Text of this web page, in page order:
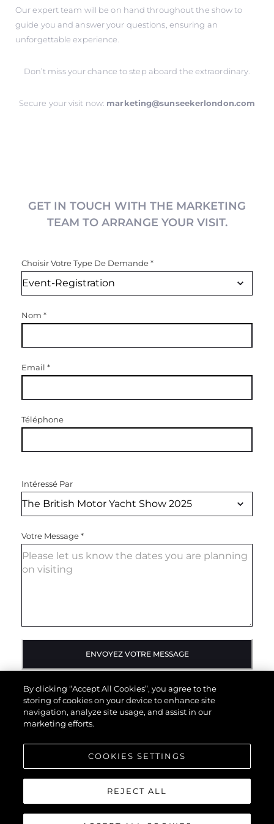
Our expert team will be on hand throughout the show to
guide you and answer your questions, ensuring an
unforgettable experience.
Don’t miss your chance to step aboard the extraordinary.
Secure your visit now: marketing@sunseekerlondon.com
GET IN TOUCH WITH THE MARKETING
TEAM TO ARRANGE YOUR VISIT.
Choisir Votre Type De Demande*
Nom *
Email *
Téléphone
Intéressé Par
Votre Message*
ENVOYEZ VOTRE MESSAGE
By clicking “Accept All Cookies”, you agree to the
storing of cookies on your device to enhance site
navigation, analyze site usage, and assist in our
marketing efforts.
COOKIES SETTINGS
REJECT ALL